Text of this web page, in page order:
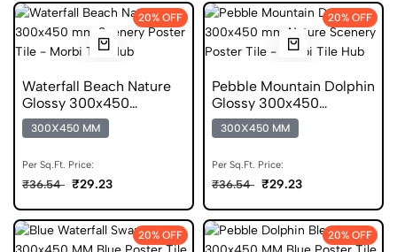
20% OFF
Waterfall Beach Nature
Glossy 300x450
Ceramic Poster Tile
300X450 MM
Per Sq.Ft. Price:
₹36.54 ₹29.23
20% OFF
Pebble Mountain Dolphin
Glossy 300x450
Ceramic Poster Tile
300X450 MM
Per Sq.Ft. Price:
₹36.54 ₹29.23
20% OFF 20% OFF